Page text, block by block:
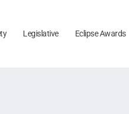
Legislative Eclipse Awards